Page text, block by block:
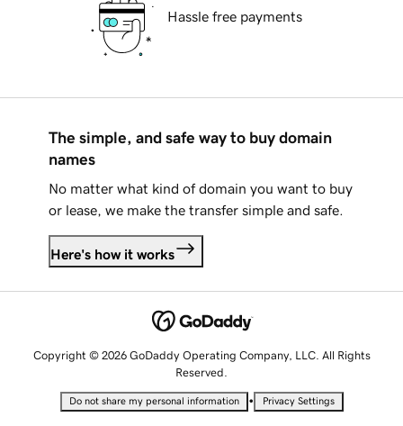
Hassle free payments
The simple, and safe way to buy domain
names
No matter what kind of domain you want to buy
or lease, we make the transfer simple and safe.
Here's how it works
Copyright © 2026 GoDaddy Operating Company, LLC. All Rights
Reserved.
Do not share my personal information • Privacy Settings